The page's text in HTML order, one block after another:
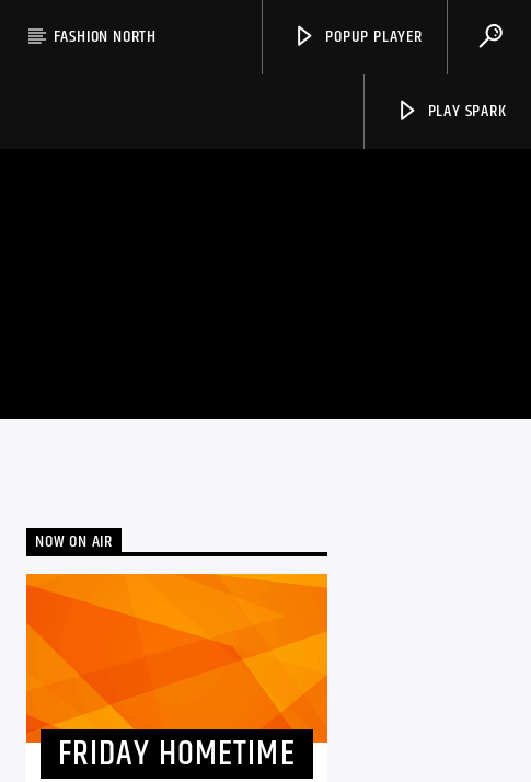
FASHION NORTH POPUP PLAYER
PLAY SPARK
NOW ON AIR
FRIDAY HOMETIME